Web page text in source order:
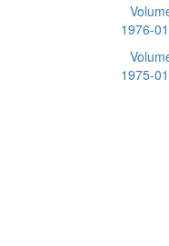
1976-
1975-